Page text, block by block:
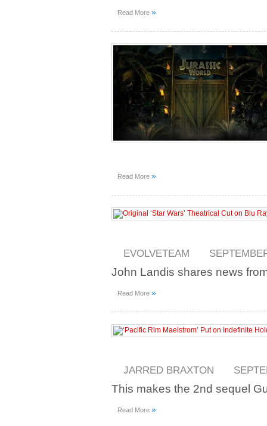
Read More »
Read More »
EVOLVETEAM
John Landis shares news
Read More »
JARRED BRAXTON
This makes the 2nd sequel
Read More »